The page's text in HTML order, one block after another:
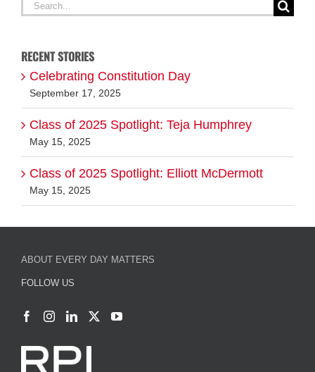
Search
RECENT STORIES
Celebrating Constitution Day
September 17, 2025
Class of 2025 Spotlight: Teja Humphrey
May 15, 2025
Class of 2025 Spotlight: Elliott McDermott
May 15, 2025
ABOUT EVERY DAY MATTERS
FOLLOW US